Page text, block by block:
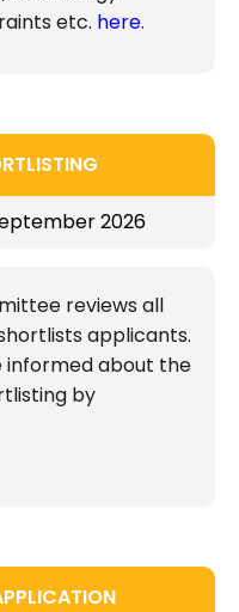
etc. here.
2026
reviews all
applicants.
informed about the
by